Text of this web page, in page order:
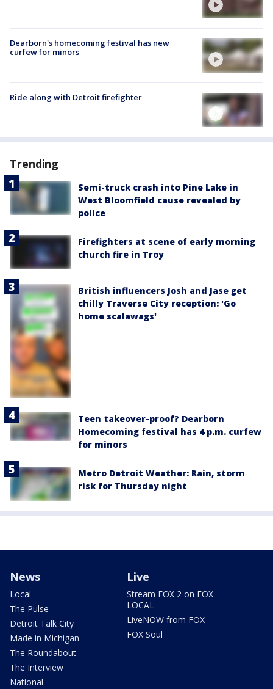
Dearborn's homecoming festival has new
curfew for minors
Ride along with Detroit firefighter
Trending
Semi-truck crash into Pine Lake in
West Bloomfield cause revealed by
police
Firefighters at scene of early morning
church fire in Troy
British influencers Josh and Jase get
chilly Traverse City reception: 'Go
home scalawags'
Teen takeover-proof? Dearborn
Homecoming festival has 4 p.m. curfew
for minors
Metro Detroit Weather: Rain, storm
risk for Thursday night
News
Local
The Pulse
Detroit Talk City
Made in Michigan
The Roundabout
The Interview
National
Live
Stream FOX 2 on FOX
LOCAL
LiveNOW from FOX
FOX Soul